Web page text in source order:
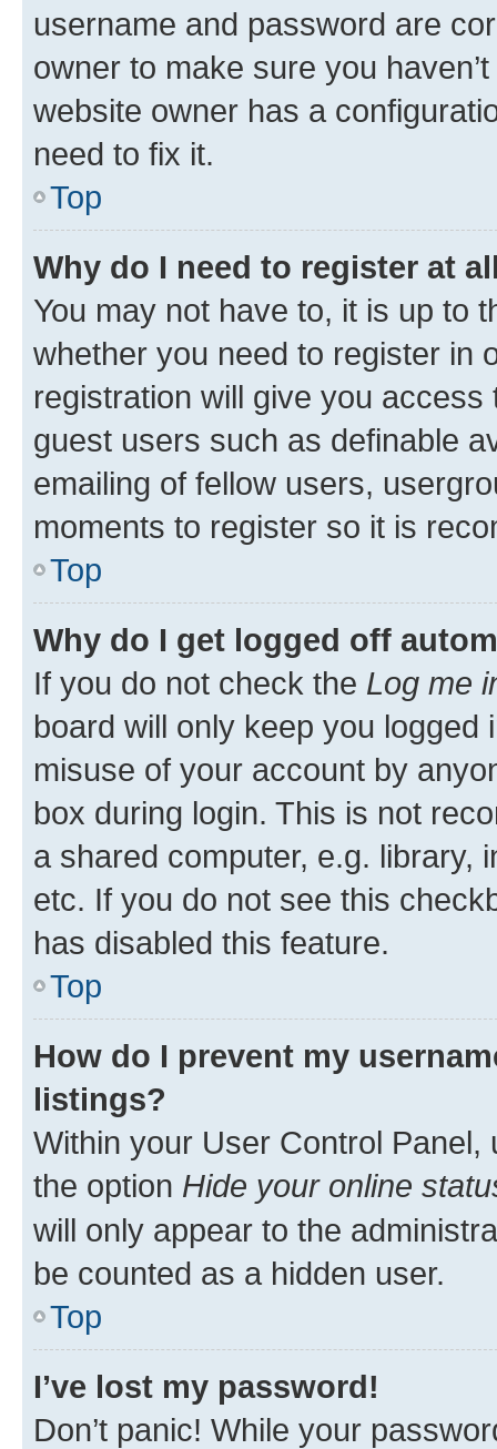
username and password are
owner to make sure you
website owner has a
need to fix it.
Top
Why do I need to register at
You may not have to, it is up to
whether you need to register in
registration will give you
guest users such as definable
emailing of fellow users,
moments to register so it is
Top
Why do I get logged off
If you do not check the Log me
board will only keep you
misuse of your account by
box during login. This is not
a shared computer, e.g. library,
etc. If you do not see this
has disabled this feature.
Top
How do I prevent my
listings?
Within your User Control Panel,
the option Hide your online
will only appear to the
be counted as a hidden user.
Top
I’ve lost my password!
Don’t panic! While your